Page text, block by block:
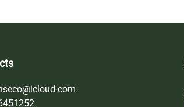
com